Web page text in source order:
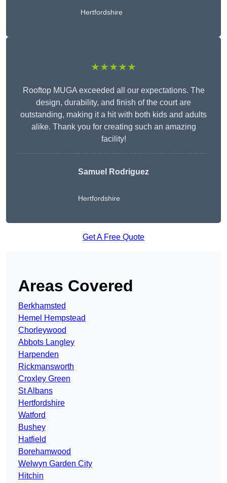
Hertfordshire
★★★★★
Rooftop MUGA exceeded all our expectations. The
design, durability, and finish of the court are
outstanding, making it a hit with both kids and adults
alike. Thank you for creating such an amazing
facility!
Samuel Rodriguez
Hertfordshire
Get A Free Quote
Areas Covered
Berkhamsted
Hemel Hempstead
Chorleywood
Abbots Langley
Harpenden
Rickmansworth
Croxley Green
St Albans
Hertfordshire
Watford
Bushey
Hatfield
Borehamwood
Welwyn Garden City
Hitchin